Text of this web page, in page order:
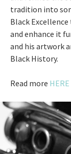
tradition into
Black
and enhance it
and his artwork
Black History.
Read more HERE